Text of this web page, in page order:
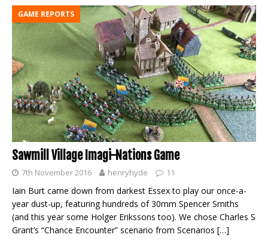
GAME REPORTS
Sawmill Village Imagi-Nations Game
7th November 2016 henryhyde 11
Iain Burt came down from darkest Essex to play our once-a-
year dust-up, featuring hundreds of 30mm Spencer Smiths
(and this year some Holger Erikssons too). We chose Charles S
Grant’s “Chance Encounter” scenario from Scenarios […]